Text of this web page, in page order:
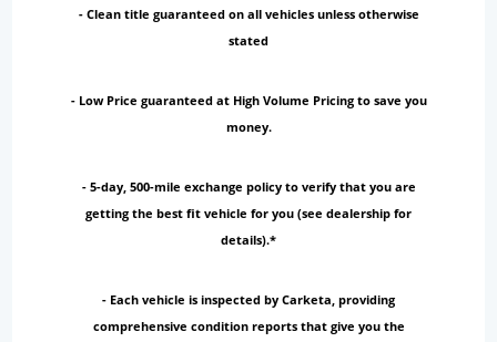
- Clean title guaranteed on all vehicles unless otherwise
stated
- Low Price guaranteed at High Volume Pricing to save you
money.
- 5-day, 500-mile exchange policy to verify that you are
getting the best fit vehicle for you (see dealership for
details).*
- Each vehicle is inspected by Carketa, providing
comprehensive condition reports that give you the